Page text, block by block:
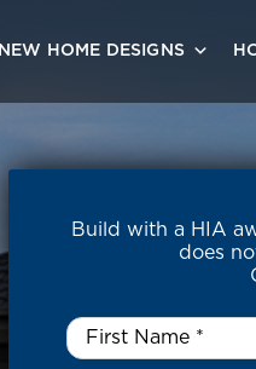
NEW HOME DESIGNS
Build with a HIA
does
First
Name